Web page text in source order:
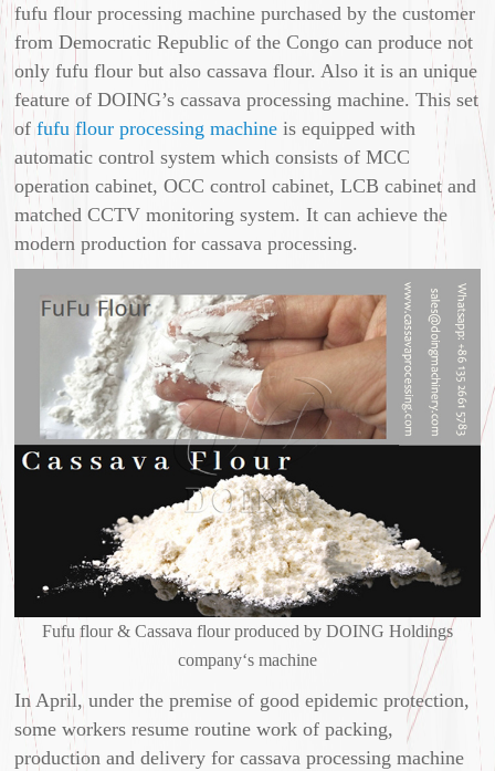
fufu flour processing machine purchased by the customer
from Democratic Republic of the Congo can produce not
only fufu flour but also cassava flour. Also it is an unique
feature of DOING’s cassava processing machine. This set
offufu flour processing machine is equipped with
automatic control system which consists of MCC
operation cabinet, OCC control cabinet, LCB cabinet and
matched CCTV monitoring system. It can achieve the
modern production for cassava processing.
Fufu flour & Cassava flour produced by DOING Holdings
company‘s machine
In April, under the premise of good epidemic protection,
some workers resume routine work of packing,
production and delivery for cassava processing machine